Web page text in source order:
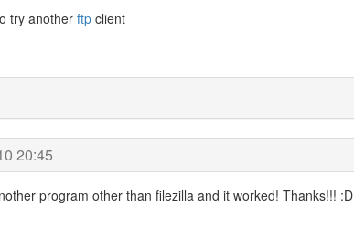
try another ftpclient
20:45
program other than filezilla and it worked! Thanks!!! :D